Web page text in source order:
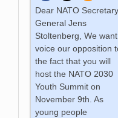
Dear NATO Secretary
General Jens
Stoltenberg, We
voice our opposition
the fact that you will
host the NATO 2030
Youth Summit on
November 9th. As
young people